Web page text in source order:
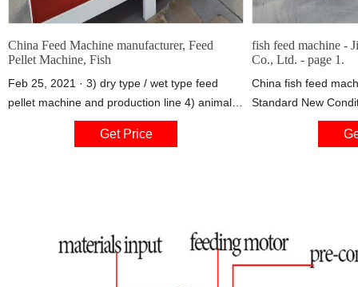
China Feed Machine manufacturer, Feed
Pellet Machine, Fish
Feb 25, 2021 · 3) dry type / wet type feed
pellet machine and production line 4) animal
poultry feed pellet machine and production
line, 40kg/h-50t/h. 5) fish meal making
Get Price
fish feed machine -
Co., Ltd. - page 1.
China fish feed
Standard New
Fully Automatic
Machine provided